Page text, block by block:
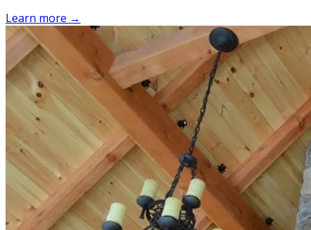
Learn more →